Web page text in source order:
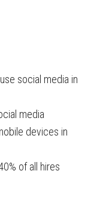
social media in
media
devices in
of all hires